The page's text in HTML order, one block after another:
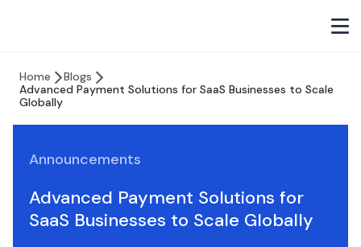
Home
Blogs
Advanced Payment Solutions for SaaS Businesses to Scale
Globally
Announcements
Advanced Payment Solutions for
SaaS Businesses to Scale Globally